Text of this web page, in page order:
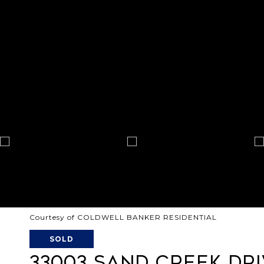
Courtesy of COLDWELL BANKER RESIDENTIAL
SOLD